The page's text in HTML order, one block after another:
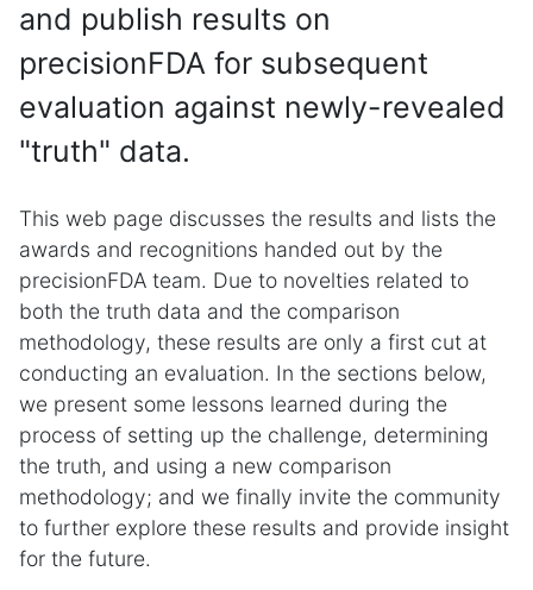
and publish results on
precisionFDA for subsequent
evaluation against newly-revealed
"truth" data.
This web page discusses the results and lists the
awards and recognitions handed out by the
precisionFDA team. Due to novelties related to
both the truth data and the comparison
methodology, these results are only a first cut at
conducting an evaluation. In the sections below,
we present some lessons learned during the
process of setting up the challenge, determining
the truth, and using a new comparison
methodology; and we finally invite the community
to further explore these results and provide insight
for the future.